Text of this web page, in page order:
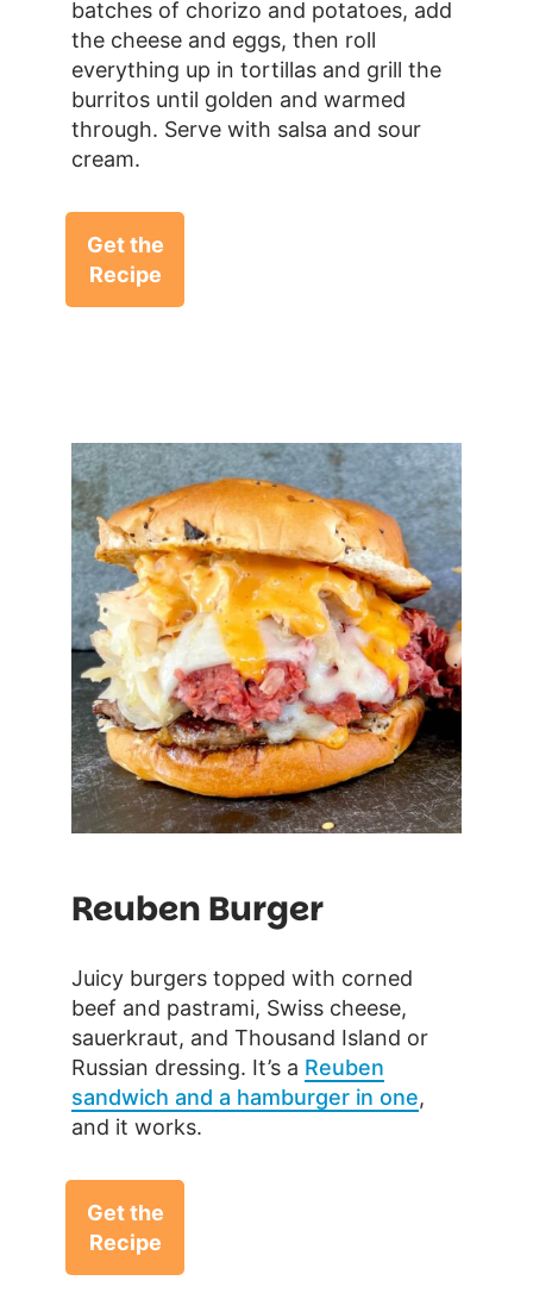
batches of chorizo and potatoes, add
the cheese and eggs, then roll
everything up in tortillas and grill the
burritos until golden and warmed
through. Serve with salsa and sour
cream.
Get the
Recipe
Reuben Burger
Juicy burgers topped with corned
beef and pastrami, Swiss cheese,
sauerkraut, and Thousand Island or
Russian dressing. It’s a Reuben
sandwich and a hamburger in one,
and it works.
Get the
Recipe